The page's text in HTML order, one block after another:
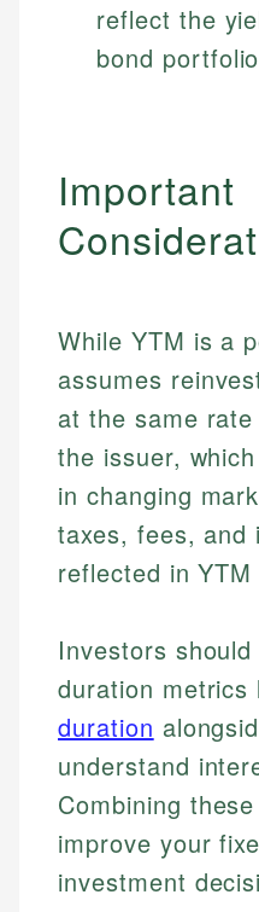
reflect the
bond
Important
While YTM is a
assumes
at the same
the issuer,
in changing
taxes, fees, and
reflected in
Investors
duration metrics
duration
understand
Combining
improve your
investment